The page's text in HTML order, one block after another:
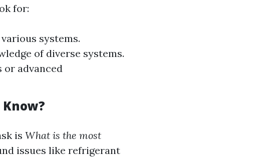
for:
systems.
of diverse systems.
or advanced
is What is the most
issues like refrigerant